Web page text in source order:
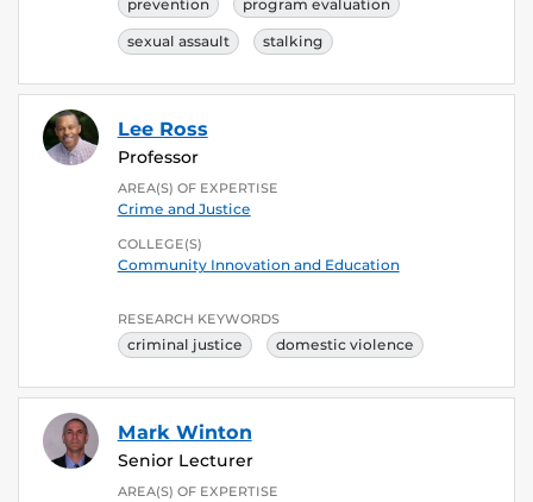
prevention program evaluation
sexual assault stalking
Lee Ross
Professor
AREA(S) OF EXPERTISE
Crime and Justice
COLLEGE(S)
Community Innovation and Education
RESEARCH KEYWORDS
criminal justice domestic violence
Mark Winton
Senior Lecturer
AREA(S) OF EXPERTISE